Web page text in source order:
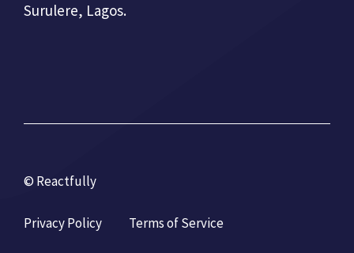
Surulere, Lagos.
© Reactfully
Privacy Policy Terms of Service